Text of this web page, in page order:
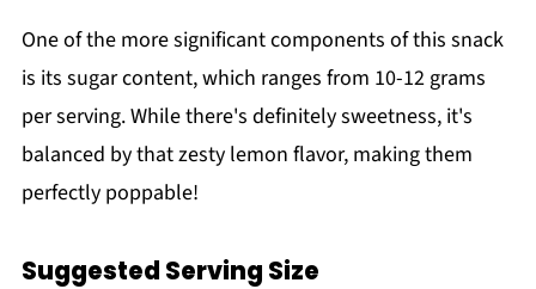
One of the more significant components of this snack
is its sugar content, which ranges from 10-12 grams
per serving. While there's definitely sweetness, it's
balanced by that zesty lemon flavor, making them
perfectly poppable!
Suggested Serving Size